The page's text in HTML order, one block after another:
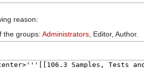
reason:
the groups: Administrators , Editor, Author.